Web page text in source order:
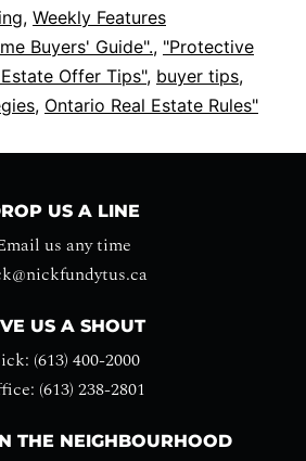
, Weekly Features
Buyers' Guide"., "Protective
Offer Tips", buyer tips,
, Ontario Real Estate Rules"
US A LINE
us any time
US A SHOUT
(613) 400-2000
(613) 238-2801
THE NEIGHBOURHOOD